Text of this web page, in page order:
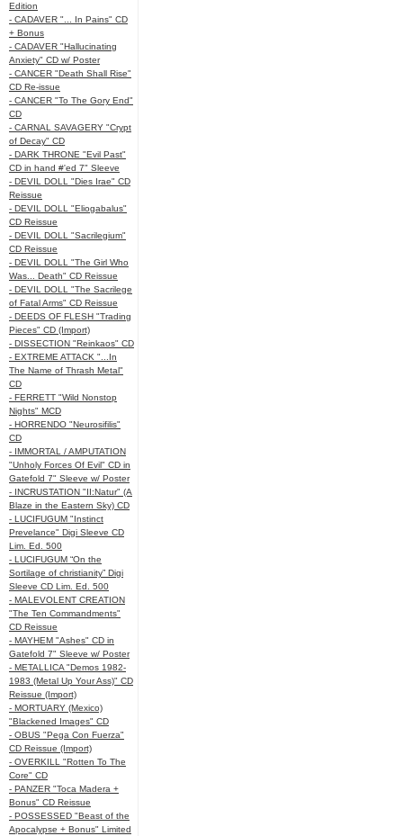
Edition
- CADAVER "... In Pains" CD
+ Bonus
- CADAVER "Hallucinating
Anxiety" CD w/ Poster
- CANCER "Death Shall Rise"
CD Re-issue
- CANCER "To The Gory End"
CD
- CARNAL SAVAGERY "Crypt
of Decay" CD
- DARK THRONE "Evil Past"
CD in hand #'ed 7" Sleeve
- DEVIL DOLL "Dies Irae" CD
Reissue
- DEVIL DOLL "Eliogabalus"
CD Reissue
- DEVIL DOLL "Sacrilegium"
CD Reissue
- DEVIL DOLL "The Girl Who
Was... Death" CD Reissue
- DEVIL DOLL "The Sacrilege
of Fatal Arms" CD Reissue
- DEEDS OF FLESH "Trading
Pieces" CD (Import)
- DISSECTION "Reinkaos" CD
- EXTREME ATTACK "...In
The Name of Thrash Metal"
CD
- FERRETT "Wild Nonstop
Nights" MCD
- HORRENDO "Neurosifilis"
CD
- IMMORTAL / AMPUTATION
"Unholy Forces Of Evil" CD in
Gatefold 7" Sleeve w/ Poster
- INCRUSTATION "II:Natur" (A
Blaze in the Eastern Sky) CD
- LUCIFUGUM "Instinct
Prevelance" Digi Sleeve CD
Lim. Ed. 500
- LUCIFUGUM “On the
Sortilage of christianity” Digi
Sleeve CD Lim. Ed. 500
- MALEVOLENT CREATION
"The Ten Commandments"
CD Reissue
- MAYHEM "Ashes" CD in
Gatefold 7" Sleeve w/ Poster
- METALLICA "Demos 1982-
1983 (Metal Up Your Ass)" CD
Reissue (Import)
- MORTUARY (Mexico)
"Blackened Images" CD
- OBUS "Pega Con Fuerza"
CD Reissue (Import)
- OVERKILL "Rotten To The
Core" CD
- PANZER "Toca Madera +
Bonus" CD Reissue
- POSSESSED "Beast of the
Apocalypse + Bonus" Limited